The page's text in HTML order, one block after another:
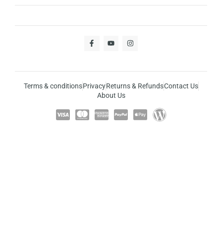
Terms & conditionsPrivacyReturns & RefundsContact Us
About Us